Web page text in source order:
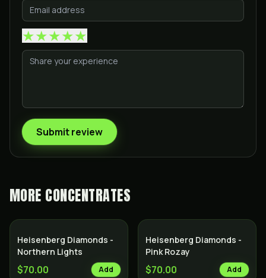
★★★★★
Submit review
MORE CONCENTRATES
Heisenberg Diamonds -
Northern Lights
$70.00 Add
Heisenberg Diamonds -
Pink Rozay
$70.00 Add